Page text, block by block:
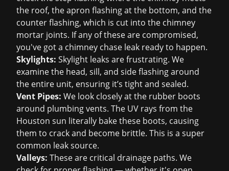
the roof, the apron flashing at the bottom, and the
counter flashing, which is cut into the chimney
mortar joints. If any of these are compromised,
you've got a chimney chase leak ready to happen.
Skylights: Skylight leaks are frustrating. We
examine the head, sill, and side flashing around
the entire unit, ensuring it’s tight and sealed.
Vent Pipes: We look closely at the rubber boots
around plumbing vents. The UV rays from the
Houston sun literally bake these boots, causing
them to crack and become brittle. This is a super
common leak source.
Valleys: These are critical drainage paths. We